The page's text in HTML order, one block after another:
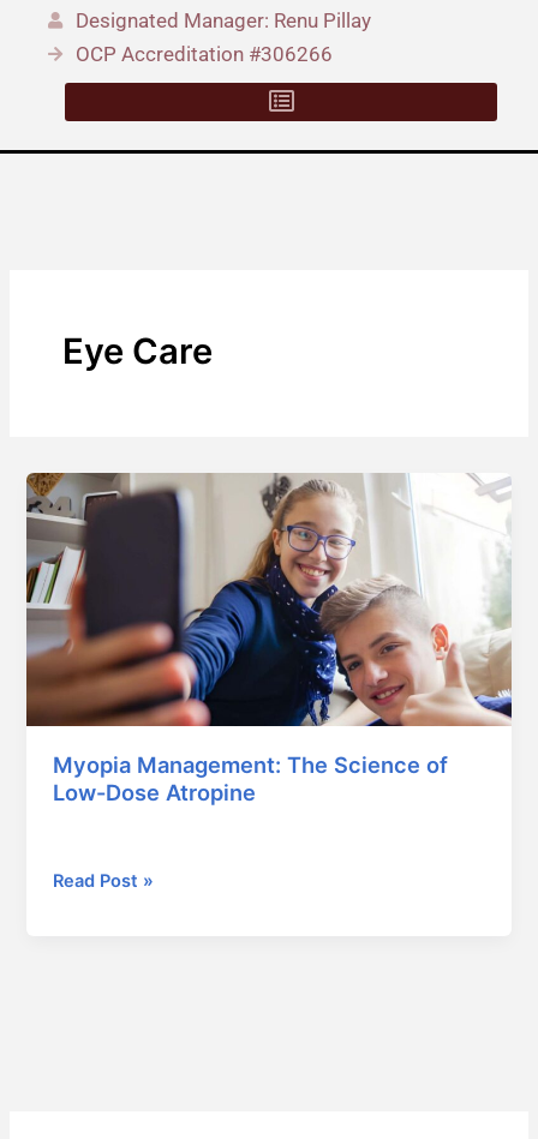
Designated Manager: Renu Pillay
OCP Accreditation #306266
Eye Care
Myopia Management: The Science of
Low-Dose Atropine
Myopia
Management:
The
Science
of
Dose
Atropine
Read Post »